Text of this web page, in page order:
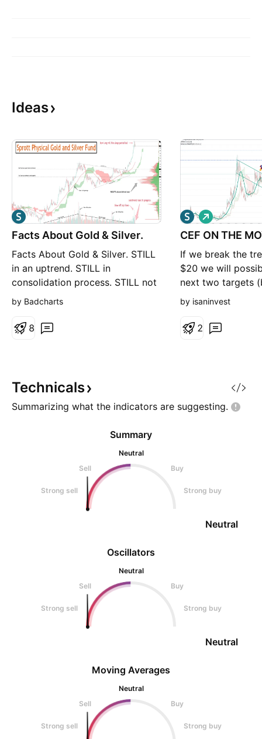
Ideas
Facts About Gold & Silver.
Facts About Gold & Silver. STILL
in an uptrend. STILL in
consolidation process. STILL not
offering lower risk, higher reward
by Badcharts
8
CEF ON THE
If we break the
$20 we will
next two targets
lines).
L
o
n
by isaninvest
2
Technicals
Summarizing what the indicators are suggesting.
Oscillators
Neutral
Sell
Buy
Strong sell Strong buy
Neutral
Summary
Neutral
Sell
Buy
Strong sell Strong buy
Neutral
Moving Averages
Neutral
Sell
Buy
Strong sell Strong buy